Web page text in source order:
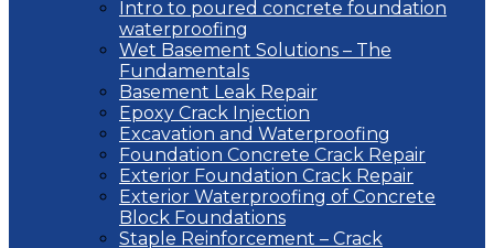
Intro to poured concrete foundation
waterproofing
Wet Basement Solutions – The
Fundamentals
Basement Leak Repair
Epoxy Crack Injection
Excavation and Waterproofing
Foundation Concrete Crack Repair
Exterior Foundation Crack Repair
Exterior Waterproofing of Concrete
Block Foundations
Staple Reinforcement – Crack